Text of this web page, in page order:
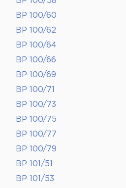
BP 100/60
BP 100/62
BP 100/64
BP 100/66
BP 100/69
BP 100/71
BP 100/73
BP 100/75
BP 100/77
BP 100/79
BP 101/51
BP 101/53